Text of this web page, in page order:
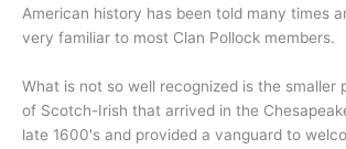
American history has been told many times
very familiar to most Clan Pollock members.
What is not so well recognized is the smaller
of Scotch-Irish that arrived in the
late 1600's and provided a vanguard to